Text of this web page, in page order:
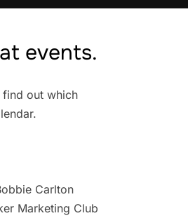
events.
find out which
Carlton
Marketing Club